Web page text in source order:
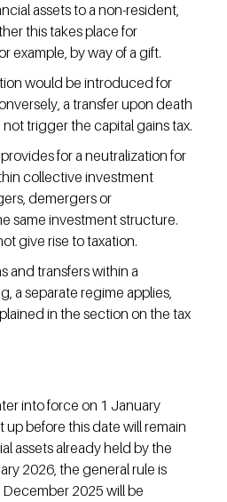
assets to a non-resident,
this takes place for
example, by way of a gift.
would be introduced for
a transfer upon death
not trigger the capital gains tax.
for a neutralization for
collective investment
demergers or
same investment structure.
give rise to taxation.
and transfers within a
a separate regime applies,
in the section on the tax
into force on 1 January
up before this date will remain
assets already held by the
2026, the general rule is
2025 will be